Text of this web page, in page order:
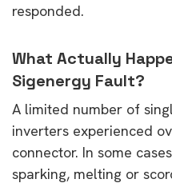
responded.
What Actually
Sigenergy Fault?
A limited number of
inverters experienced
connector. In some
sparking, melting or